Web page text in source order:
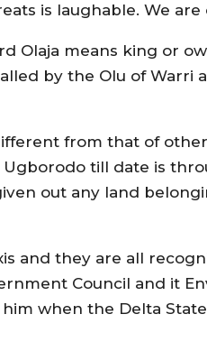
is laughable. We
Olaja means king or
by the Olu of
from that of
till date is
out any land
and they are all
Council and it
when the Delta